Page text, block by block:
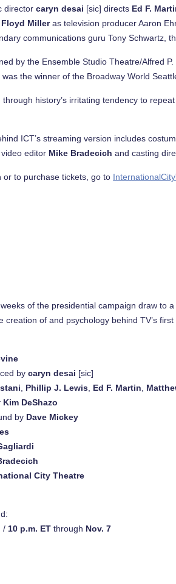
directorcaryn desai [sic] directs Ed F.
Milleras television producer Aaron
communications guru Tony Schwartz,
by the Ensemble Studio Theatre/Alfred
the winner of the Broadway World
through history’s irritating tendency to
ICT’s streaming version includes
video editor Mike Bradecich and casting
or to purchase tickets, go to
of the presidential campaign draw to
creation of and psychology behind TV’s first
bycaryn desai [sic]
Phillip J. Lewis Ed F. Martin
Kim DeShazo
by Dave Mickey
City Theatre
/ 10 p.m. ET through Nov. 7